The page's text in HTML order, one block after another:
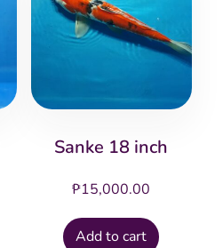
Sanke 18 inch
₱15,000.00
Add to cart